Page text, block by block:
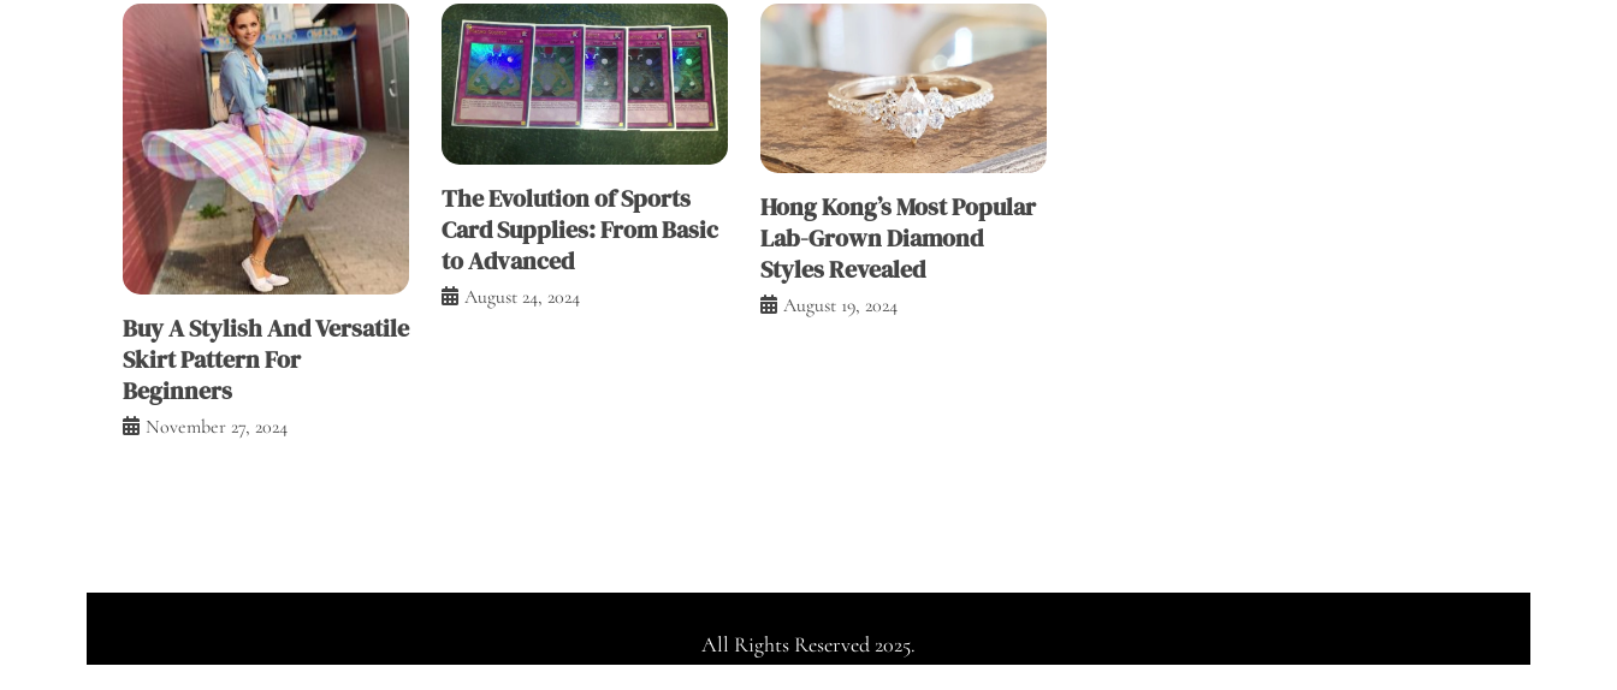
Buy A Stylish And Versatile
Skirt Pattern For
Beginners
November 27, 2024
The Evolution of Sports
Card Supplies: From Basic
to Advanced
August 24, 2024
Hong Kong’s Most Popular
Lab-Grown Diamond
Styles Revealed
August 19, 2024
All Rights Reserved 2025.